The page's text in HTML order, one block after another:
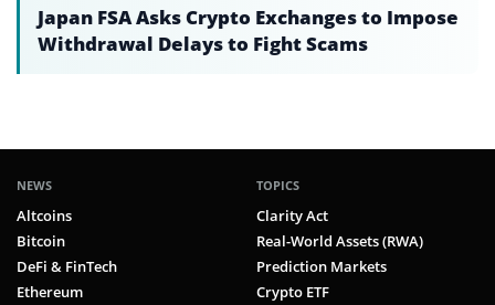
Japan FSA Asks Crypto Exchanges to Impose
Withdrawal Delays to Fight Scams
NEWS
Altcoins
Bitcoin
DeFi & FinTech
Ethereum
TOPICS
Clarity Act
Real-World Assets (RWA)
Prediction Markets
Crypto ETF